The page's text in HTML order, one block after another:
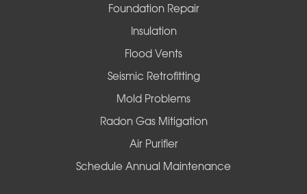
Foundation Repair
Insulation
Flood Vents
Seismic Retrofitting
Mold Problems
Radon Gas Mitigation
Air Purifier
Schedule Annual Maintenance